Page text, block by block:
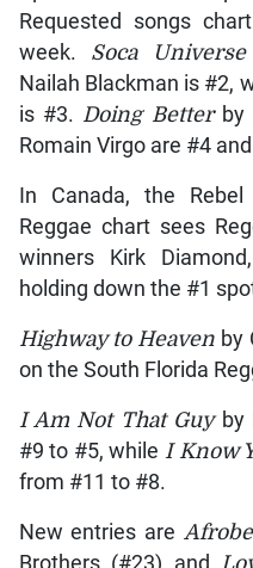
Requested songs
week. Soca Universe
Nailah Blackman is #2,
is #3. Doing Betterby
Romain Virgo are #4
In Canada, the
Reggae chart sees
winners Kirk
holding down the #1
Highway to Heaven by
on the South Florida
I Am Not That Guyby
#9 to #5, while I Know
from #11 to #8.
New entries are
Brothers (#23) and